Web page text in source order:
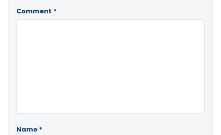
Comment *
Name *